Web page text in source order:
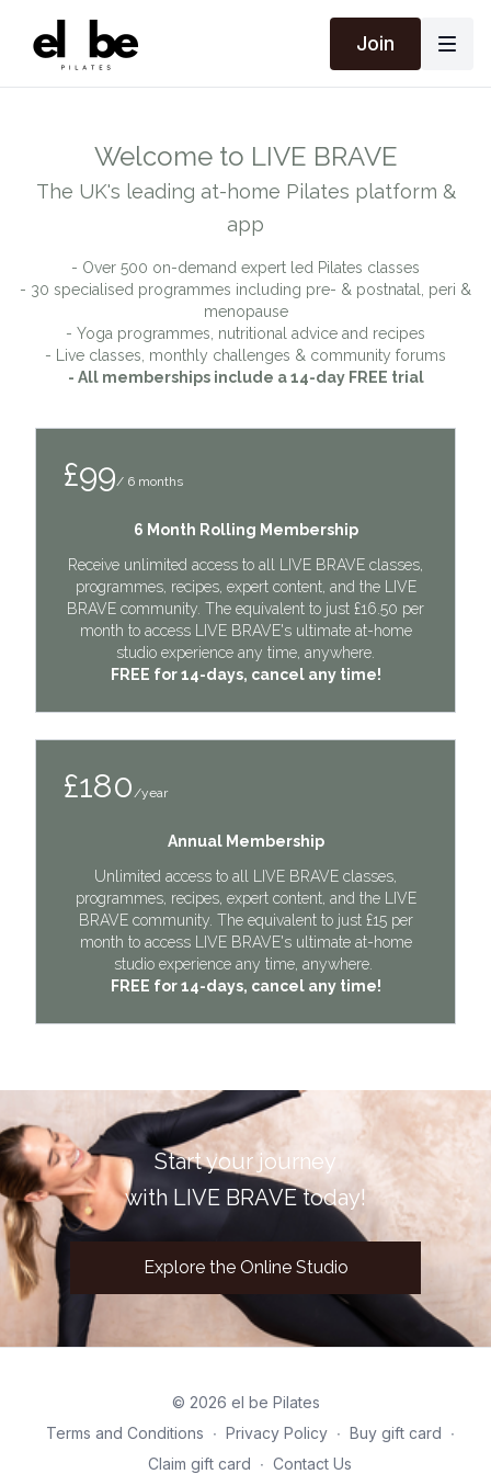
Join
Welcome to LIVE BRAVE
The UK's leading at-home Pilates platform &
app
- Over 500 on-demand expert led Pilates classes
- 30 specialised programmes including pre- & postnatal, peri &
menopause
- Yoga programmes, nutritional advice and recipes
- Live classes, monthly challenges & community forums
- All memberships include a 14-day FREE trial
£99/ 6 months
6 Month Rolling Membership
Receive unlimited access to all LIVE BRAVE classes,
programmes, recipes, expert content, and the LIVE
BRAVE community. The equivalent to just £16.50 per
month to access LIVE BRAVE's ultimate at-home
studio experience any time, anywhere.
FREE for 14-days, cancel any time!
£180/year
Annual Membership
Unlimited access to all LIVE BRAVE classes,
programmes, recipes, expert content, and the LIVE
BRAVE community. The equivalent to just £15 per
month to access LIVE BRAVE's ultimate at-home
studio experience any time, anywhere.
FREE for 14-days, cancel any time!
Start your journey
with LIVE BRAVE today!
Explore the Online Studio
© 2026 el be Pilates
Terms and Conditions ∙ Privacy Policy ∙ Buy gift card ∙
Claim gift card ∙ Contact Us